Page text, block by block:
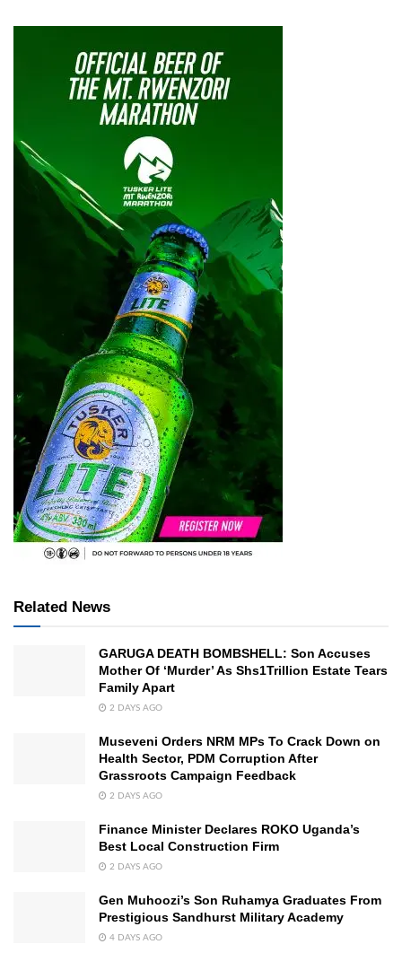
Related News
GARUGA DEATH BOMBSHELL: Son Accuses
Mother Of ‘Murder’ As Shs1Trillion Estate Tears
Family Apart
2 DAYS AGO
Museveni Orders NRM MPs To Crack Down on
Health Sector, PDM Corruption After
Grassroots Campaign Feedback
2 DAYS AGO
Finance Minister Declares ROKO Uganda’s
Best Local Construction Firm
2 DAYS AGO
Gen Muhoozi’s Son Ruhamya Graduates From
Prestigious Sandhurst Military Academy
4 DAYS AGO